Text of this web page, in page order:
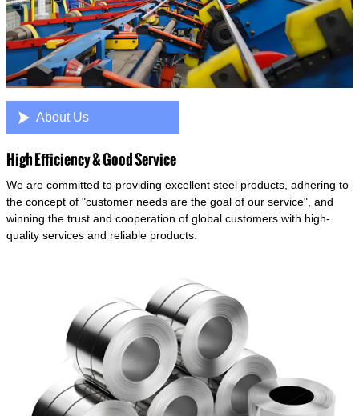
 About Us
High Efficiency & Good Service
We are committed to providing excellent steel products, adhering to
the concept of "customer needs are the goal of our service", and
winning the trust and cooperation of global customers with high-
quality services and reliable products.